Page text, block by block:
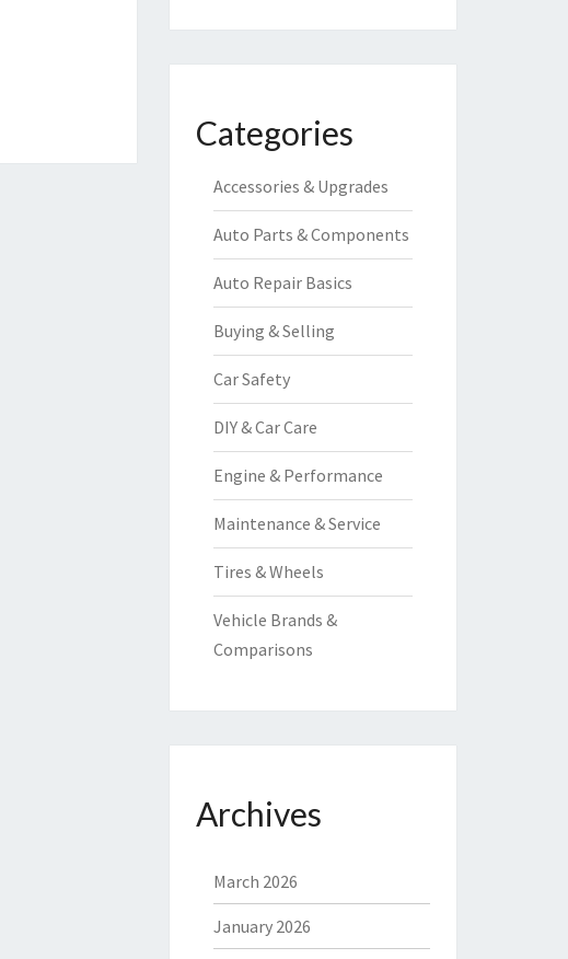
Categories
Accessories & Upgrades
Auto Parts & Components
Auto Repair Basics
Buying & Selling
Car Safety
DIY & Car Care
Engine & Performance
Maintenance & Service
Tires & Wheels
Vehicle Brands &
Comparisons
Archives
March 2026
January 2026